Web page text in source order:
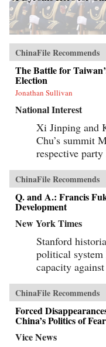
ChinaFile Recommends
The Battle for
Election
Jonathan Sullivan
National Interest
Xi Jinping and
Chu’s summit
respective
ChinaFile Recommends
Q. and A.: Francis
Development
New York Times
Stanford
political system
capacity
ChinaFile Recommends
Forced
China’s Politics of Fear
Vice News